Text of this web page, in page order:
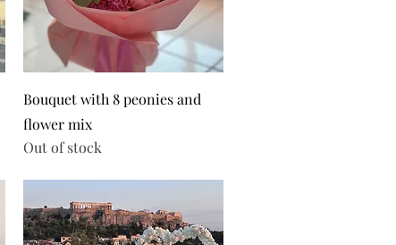
Bouquet with 8 peonies and
flower mix
Out of stock